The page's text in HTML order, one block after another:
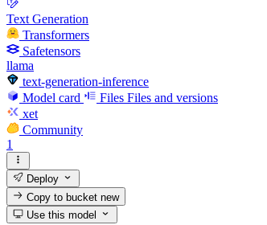
Text Generation
Transformers
Safetensors
llama
text-generation-inference
Model card
Files Files and versions
xet
Community
1
Deploy
Copy to bucketnew
Use this model